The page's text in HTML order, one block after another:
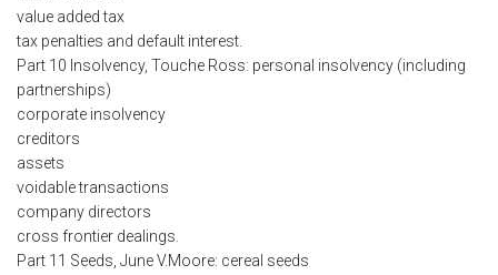
value added tax
tax penalties and default interest.
Part 10 Insolvency, Touche Ross: personal insolvency (including
partnerships)
corporate insolvency
creditors
assets
voidable transactions
company directors
cross frontier dealings.
Part 11 Seeds, June V.Moore: cereal seeds